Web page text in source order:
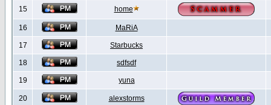
15 home
16 MaRiA
17 Starbucks
18 sdfsdf
19 yuna
20 alexstorms